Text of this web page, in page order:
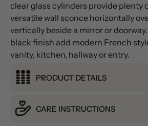
clear glass cylinders provide plenty
versatile wall sconce horizontally
vertically beside a mirror or
black finish add modern French
vanity, kitchen, hallway or entry.
PRODUCT DETAILS
CARE INSTRUCTIONS